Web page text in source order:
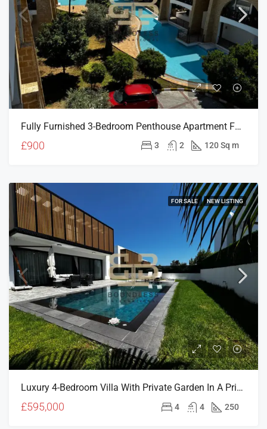
Fully Furnished 3-Bedroom Penthouse Apartment For Rent In Patalena Site, Girne
£900 3 2 120 Sq m
FOR SALE NEW LISTING
Luxury 4-Bedroom Villa With Private Garden In A Prime North Cyprus Location
£595,000 4 4 250